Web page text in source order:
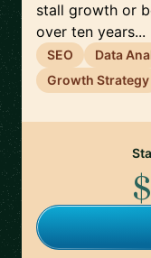
stall growth or
over ten years...
SEO Data
Growth Strategy